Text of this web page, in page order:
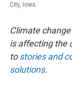
City, Iowa.
Climate
is affecting the
tostories and
solutions.